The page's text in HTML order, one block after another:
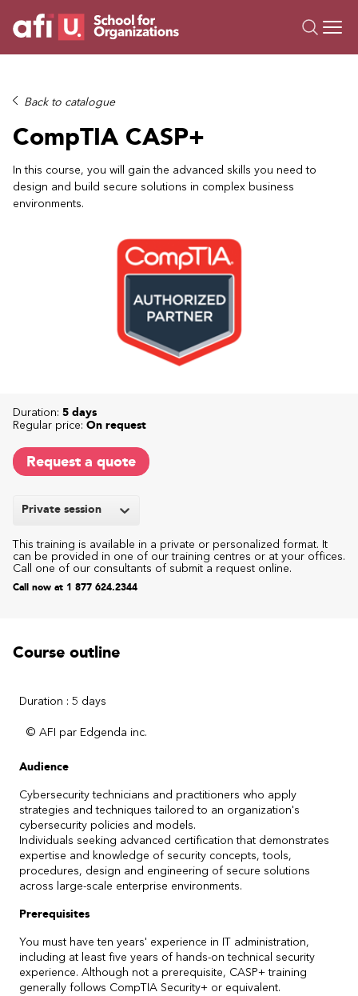
Trainings
Campus AI
Custom
About Us
Resources
Back to catalogue
CompTIA CASP+
In this course, you will gain the advanced skills you need to
design and build secure solutions in complex business
environments.
Private session
This training is available in a private or personalized format. It
can be provided in one of our training centres or at your offices.
Call one of our consultants of submit a request online.
Call now at 1 877 624.2344
Duration: 5 days
Regular price: On request
Request a quote
Course outline
Duration : 5 days
© AFI par Edgenda inc.
Audience
Cybersecurity technicians and practitioners who apply
strategies and techniques tailored to an organization's
cybersecurity policies and models.
Individuals seeking advanced certification that demonstrates
expertise and knowledge of security concepts, tools,
procedures, design and engineering of secure solutions
across large-scale enterprise environments.
Prerequisites
You must have ten years' experience in IT administration,
including at least five years of hands-on technical security
experience. Although not a prerequisite, CASP+ training
generally follows CompTIA Security+ or equivalent.